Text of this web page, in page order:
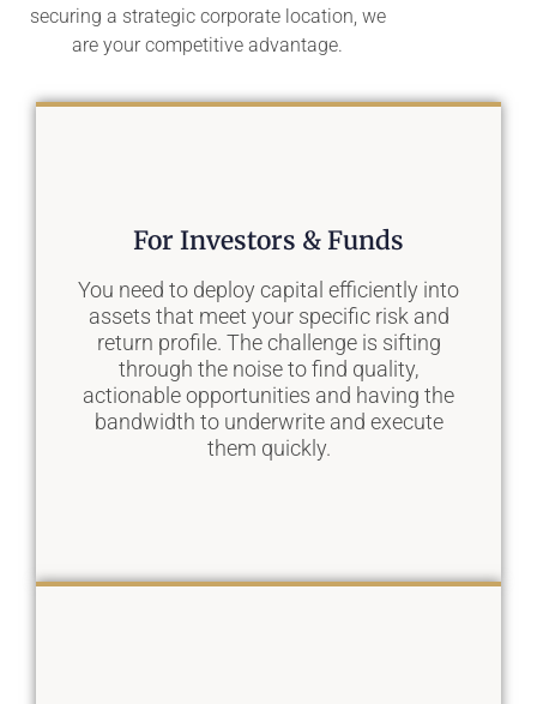
securing a strategic corporate location, we
are your competitive advantage.
For Investors & Funds
You need to deploy capital efficiently into
assets that meet your specific risk and
return profile. The challenge is sifting
through the noise to find quality,
actionable opportunities and having the
bandwidth to underwrite and execute
them quickly.